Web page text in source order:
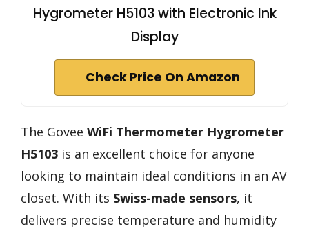
Hygrometer H5103 with Electronic Ink
Display
Check Price On Amazon
The Govee WiFi Thermometer Hygrometer
H5103 is an excellent choice for anyone
looking to maintain ideal conditions in an AV
closet. With its Swiss-made sensors, it
delivers precise temperature and humidity